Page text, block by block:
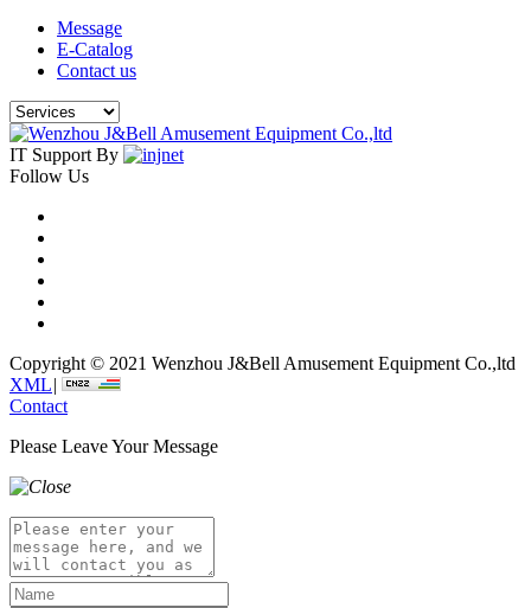
Message
E-Catalog
Contact us
IT Support By
Follow Us
Copyright © 2021 Wenzhou J&Bell Amusement Equipment Co.,ltd
XML|
Contact
Please Leave Your Message